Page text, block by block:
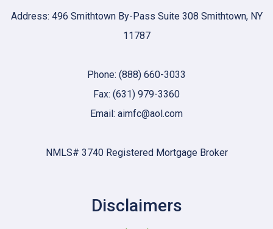
Address: 496 Smithtown By-Pass Suite 308 Smithtown, NY
11787
Phone: (888) 660-3033
Fax: (631) 979-3360
Email: aimfc@aol.com
NMLS# 3740 Registered Mortgage Broker
Disclaimers